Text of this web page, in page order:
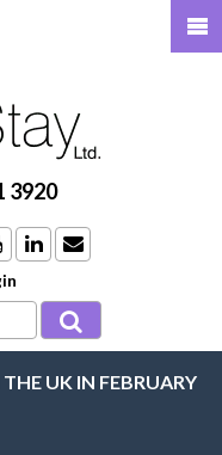
3920
UK IN FEBRUARY